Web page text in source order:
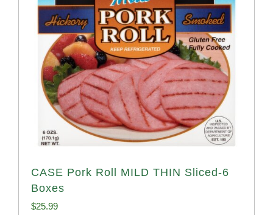
CASE Pork Roll MILD THIN Sliced-6
Boxes
$25.99